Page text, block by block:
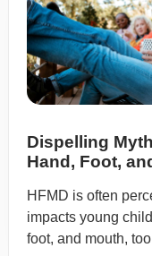
Dispelling
Hand, Foot,
HFMD is often
impacts young
foot, and mouth,